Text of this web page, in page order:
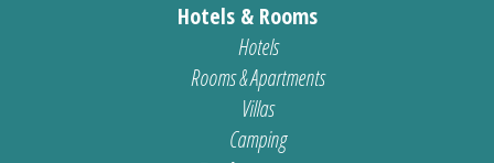
Hotels & Rooms
Hotels
Rooms & Apartments
Villas
Camping